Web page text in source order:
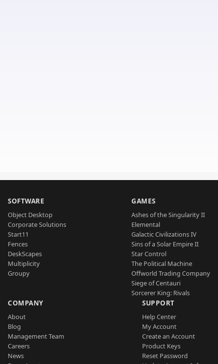
SOFTWARE
Object Desktop
Corporate Solutions
Start11
Fences
DeskScapes
Multiplicity
Groupy
GAMES
Ashes of the Singularity II
Elemental
Galactic Civilizations IV
Sins of a Solar Empire II
Star Control
The Political Machine
Offworld Trading Company
Siege of Centauri
Sorcerer King: Rivals
COMPANY
About
Blog
Management Team
Careers
News
SUPPORT
Help Center
My Account
Create an Account
Product Keys
Reset Password